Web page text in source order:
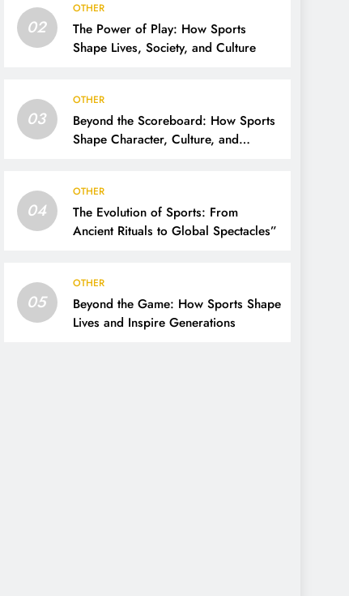
02
OTHER
The Power of Play: How Sports
Shape Lives, Society, and Culture
03
OTHER
Beyond the Scoreboard: How Sports
Shape Character, Culture, and
04
OTHER
The Evolution of Sports: From
Ancient Rituals to Global Spectacles”
05
OTHER
Beyond the Game: How Sports Shape
Lives and Inspire Generations